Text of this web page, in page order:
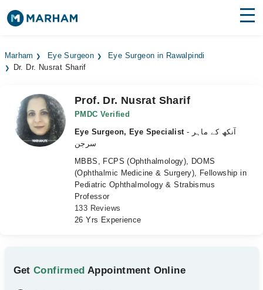
Surgeries
Medicines Labs
Health Hub
Marham Eye Surgeon
Eye Surgeon in Rawalpindi
Dr. Dr. Nusrat Sharif
Prof. Dr. Nusrat Sharif
PMDC Verified
Eye Surgeon, Eye Specialist - آنکھ کے ماہر
سرجن
MBBS, FCPS (Ophthalmology), DOMS
(Ophthalmic Medicine & Surgery), Fellowship in
Pediatric Ophthalmology & Strabismus
Professor
133 Reviews
26 Yrs Experience
GetConfirmed Appointment Online